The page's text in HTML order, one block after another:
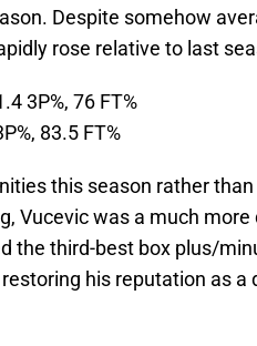
Despite somehow
rose relative to last
3P%, 76 FT%
83.5 FT%
this season rather
Vucevic was a much
the third-best box plus/
his reputation as a